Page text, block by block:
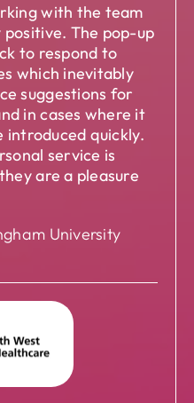
with the team
positive. The pop-up
to respond to
which inevitably
suggestions for
in cases where it
introduced quickly.
service is
are a pleasure
University